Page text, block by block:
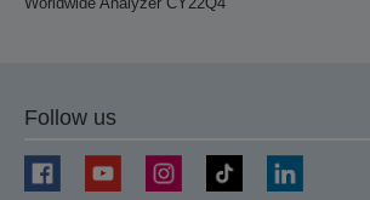
Follow us